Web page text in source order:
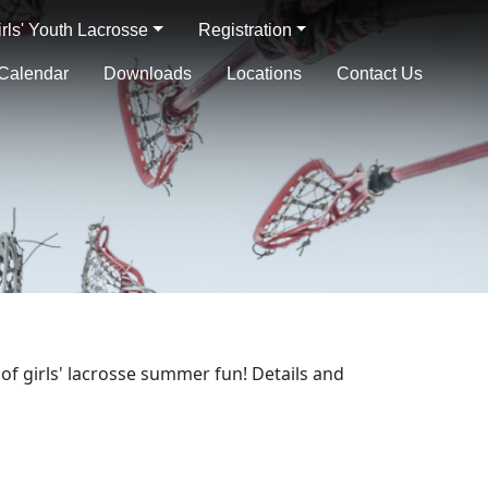
Youth Lacrosse Registration
Downloads Locations Contact Us
girls' lacrosse summer fun! Details and